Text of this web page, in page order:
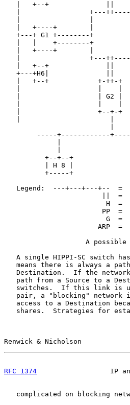
|   +--+              ||
|                 +---
|   +----+        |
+---+ G1 +--------+
|   |    +--------+
|   +----+        |
|                 +---
|   +--+              ||
+---+H6|              ||
|   +--+            +-++-+
|                   |    |
|                   | G2 |
|                   |    |
|                   +--+-+
|                      |
-----+------------
+--+--+
| H 8 |
+-----+
Legend:  ---+---+---+--  =
||  =
H  =
PP  =
G  =
ARP  =
A possible
A single HIPPI-SC switch
means there is always a
Destination.  If the
path from a Source to a
switches.  If this link is
pair, a "blocking" network
access to a Destination
shares.  Strategies for
Renwick & Nicholson
RFC 1374
IP
complicated on blocking